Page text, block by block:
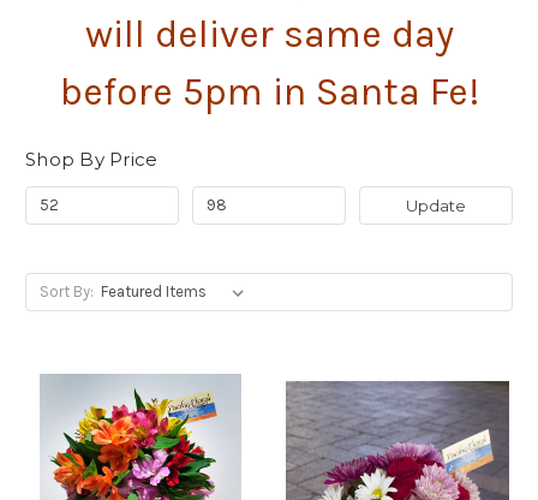
will deliver same day
before 5pm in Santa Fe!
Shop By Price
Update
Sort By: